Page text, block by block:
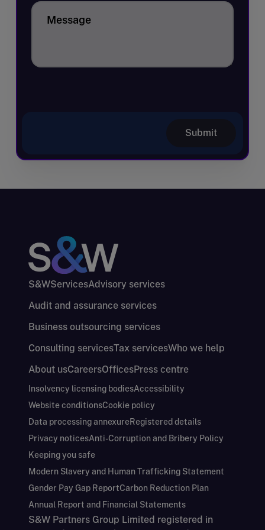
Message
Submit
S&WServicesAdvisory services
Audit and assurance services
Business outsourcing services
Consulting servicesTax servicesWho we help
About usCareersOfficesPress centre
Insolvency licensing bodiesAccessibility
Website conditionsCookie policy
Data processing annexureRegistered details
Privacy noticesAnti-Corruption and Bribery Policy
Keeping you safe
Modern Slavery and Human Trafficking Statement
Gender Pay Gap ReportCarbon Reduction Plan
Annual Report and Financial Statements
S&W Partners Group Limited registered in